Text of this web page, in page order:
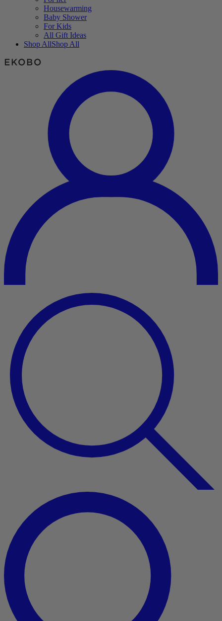
Housewarming
Baby Shower
For Kids
All Gift Ideas
Shop AllShop All